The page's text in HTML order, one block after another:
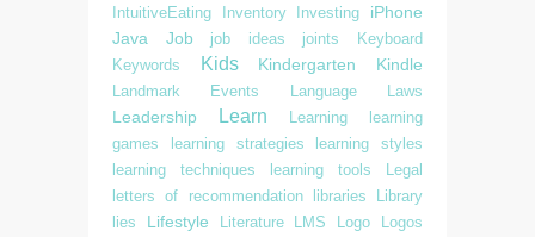
IntuitiveEating
Inventory Investing
iPhone
Java
Job job ideas joints
Keyboard
Keywords
Kids Kindergarten Kindle
Landmark Events Language Laws
Leadership Learn Learning
learning
games
learning strategies
learning styles
learning techniques
learning tools
Legal
letters of recommendation
libraries
Library
lies
Lifestyle Literature LMS Logo
Logos